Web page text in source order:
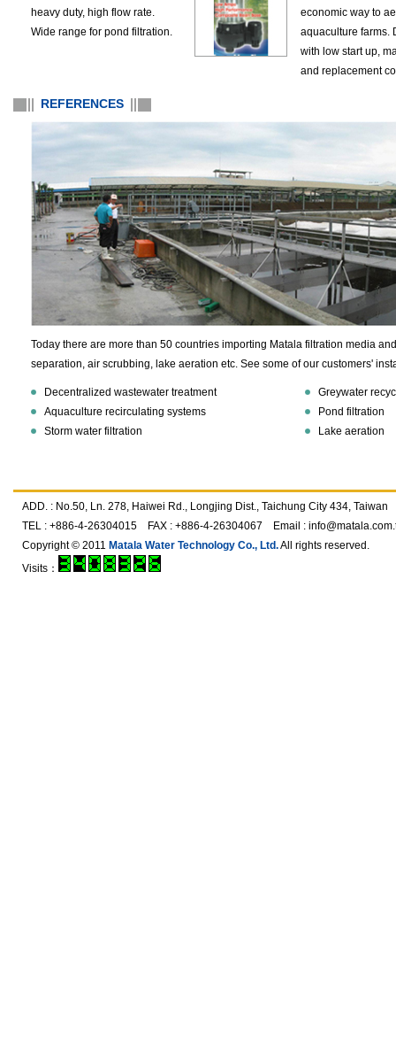
heavy duty, high flow rate.
Wide range for pond filtration.
economic way to
aquaculture farms.
with low start up,
and replacement
REFERENCES
Today there are more than 50 countries importing Matala filtration media
separation, air scrubbing, lake aeration etc. See some of our customers'
Decentralized wastewater treatment
Aquaculture recirculating systems
Storm water filtration
Greywater
Pond filtration
Lake aeration
ADD. : No.50, Ln. 278, Haiwei Rd., Longjing Dist., Taichung City 434,
TEL : +886-4-26304015 FAX : +886-4-26304067 Email :
Copyright © 2011 Matala Water Technology Co., Ltd.All rights reserved.
Visits：